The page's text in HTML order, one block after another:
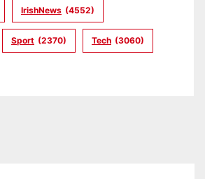
IrishNews (4552)
Sport (2370) Tech (3060)